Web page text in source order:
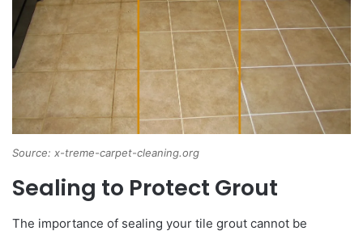
Source: x-treme-carpet-cleaning.org
Sealing to Protect Grout
The importance of sealing your tile grout cannot be